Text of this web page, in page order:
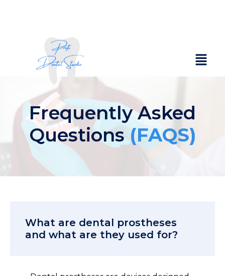
Frequently Asked
Questions (FAQS)
What are dental prostheses
and what are they used for?